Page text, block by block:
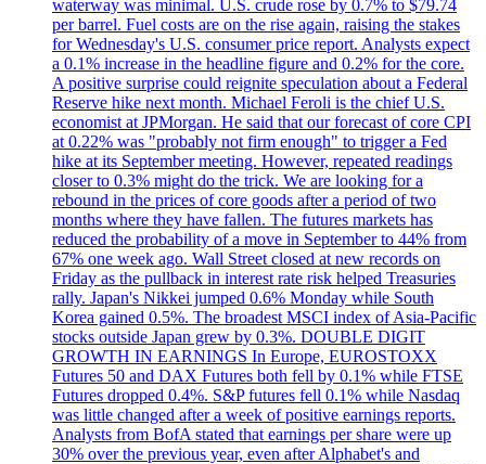
waterway was minimal. U.S. crude rose by 0.7% to $79.74
per barrel. Fuel costs are on the rise again, raising the stakes
for Wednesday's U.S. consumer price report. Analysts expect
a 0.1% increase in the headline figure and 0.2% for the core.
A positive surprise could reignite speculation about a Federal
Reserve hike next month. Michael Feroli is the chief U.S.
economist at JPMorgan. He said that our forecast of core CPI
at 0.22% was "probably not firm enough" to trigger a Fed
hike at its September meeting. However, repeated readings
closer to 0.3% might do the trick. We are looking for a
rebound in the prices of core goods after a period of two
months where they have fallen. The futures markets has
reduced the probability of a move in September to 44% from
67% one week ago. Wall Street closed at new records on
Friday as the pullback in interest rate risk helped Treasuries
rally. Japan's Nikkei jumped 0.6% Monday while South
Korea gained 0.5%. The broadest MSCI index of Asia-Pacific
stocks outside Japan grew by 0.3%. DOUBLE DIGIT
GROWTH IN EARNINGS In Europe, EUROSTOXX
Futures 50 and DAX Futures both fell by 0.1% while FTSE
Futures dropped 0.4%. S&P futures fell 0.1% while Nasdaq
was little changed after a week of positive earnings reports.
Analysts from BofA stated that earnings per share were up
30% over the previous year, even after Alphabet's and